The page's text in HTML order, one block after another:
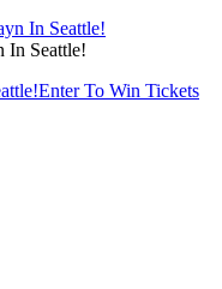
In Seattle!
Enter To Win Tickets